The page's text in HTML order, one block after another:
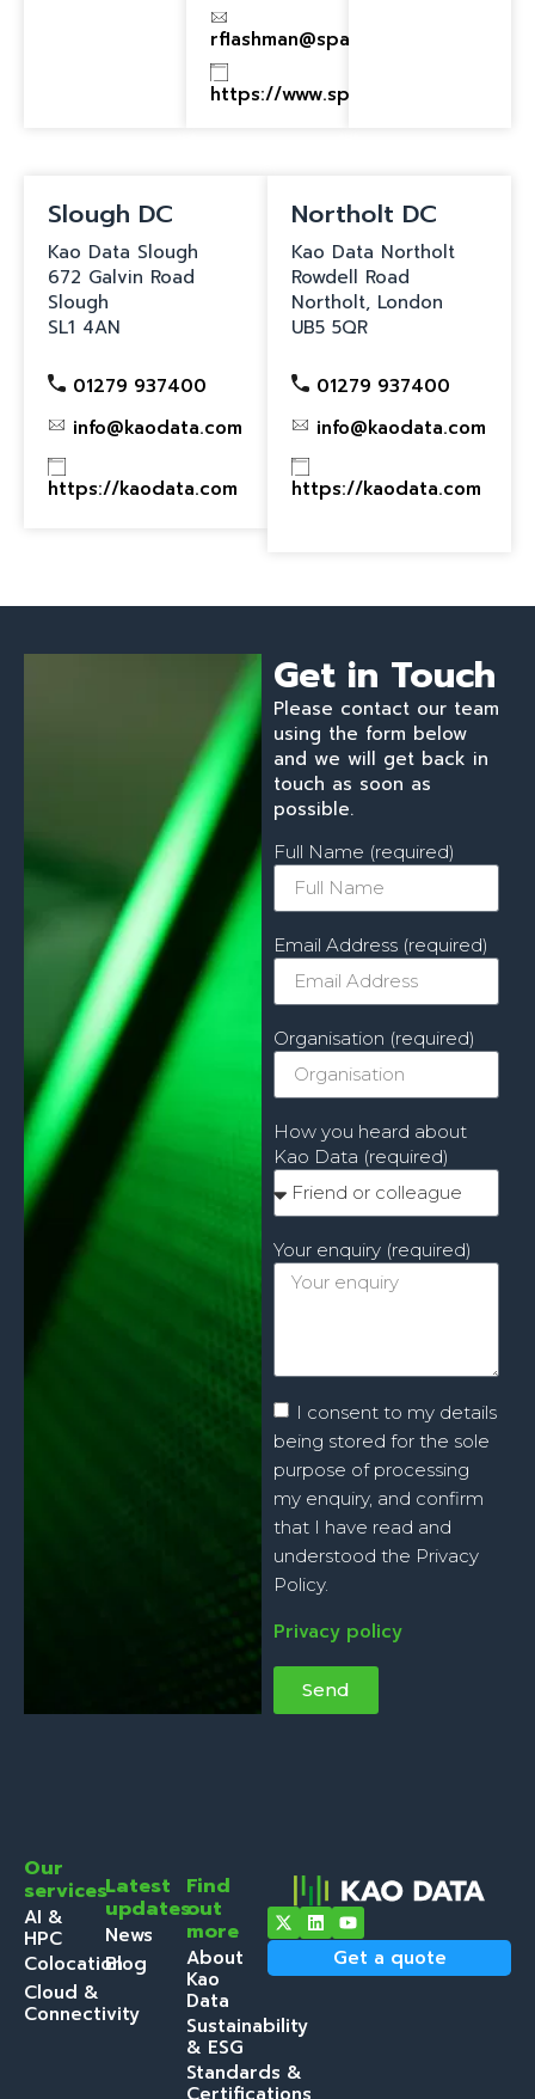
rflashman@spacomms.com
https://www.spacomms.com
Slough DC
Kao Data Slough
672 Galvin Road
Slough
SL1 4AN
01279 937400
info@kaodata.com
https://kaodata.com
Northolt DC
Kao Data Northolt
Rowdell Road
Northolt, London
UB5 5QR
01279 937400
info@kaodata.com
https://kaodata.com
Get in Touch
Please contact our team
using the form below
and we will get back in
touch as soon as
possible.
Full Name (required)
Email Address (required)
Organisation (required)
How you heard about
Kao Data (required)
Your enquiry (required)
I consent to my details
being stored for the sole
purpose of processing
my enquiry, and confirm
that I have read and
understood the Privacy
Policy.
Privacy policy
Send
Our
services
AI &
HPC
Colocation
Cloud &
Connectivity
Latest
updates
News
Blog
Find
out
more
About
Kao
Data
Sustainability
& ESG
Standards &
Get a quote